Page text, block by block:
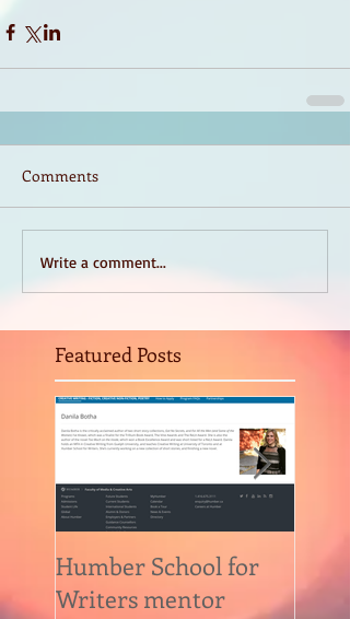
Comments
Write a comment...
Featured Posts
Humber School for
Writers mentor